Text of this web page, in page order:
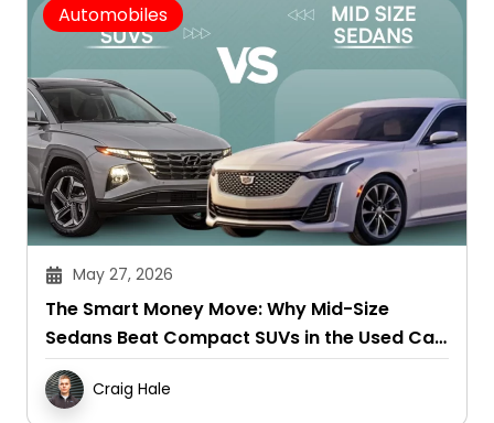
Automobiles
May 27, 2026
The Smart Money Move: Why Mid-Size
Sedans Beat Compact SUVs in the Used Car
Market
Craig Hale